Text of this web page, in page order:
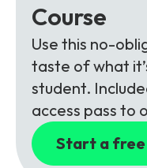
Course
Use this no-
taste of what
student.
access pass to
Start a